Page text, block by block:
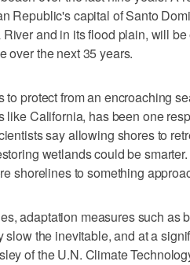
Republic's capital of Santo
and in its flood plain, will
over the next 35 years.
to protect from an encroaching
like California, has been one
say allowing shores to
wetlands could be
shorelines to something
adaptation measures such as
the inevitable, and at a
of the U.N. Climate